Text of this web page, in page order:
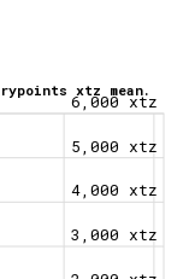
entrypoints xtz mean.
3,000 xtz
4,000 xtz
5,000 xtz
6,000 xtz